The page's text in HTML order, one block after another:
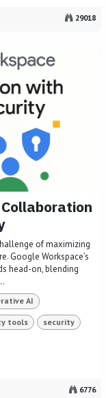
29018
of maximizing
Google Workspace’s
head-on, blending
AI
tools security
6776